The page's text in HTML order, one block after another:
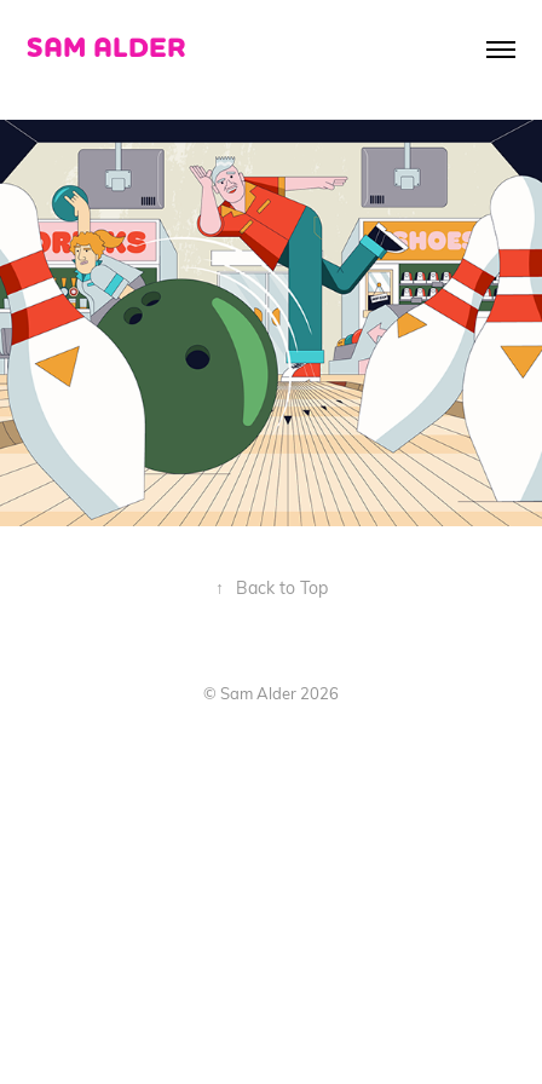
SAM ALDER
↑ Back to Top
© Sam Alder 2026